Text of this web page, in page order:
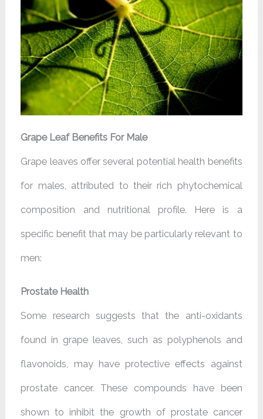
Grape Leaf Benefits For Male
Grape leaves offer several potential health benefits
for males, attributed to their rich phytochemical
composition and nutritional profile. Here is a
specific benefit that may be particularly relevant to
men:
Prostate Health
Some research suggests that the anti-oxidants
found in grape leaves, such as polyphenols and
flavonoids, may have protective effects against
prostate cancer. These compounds have been
shown to inhibit the growth of prostate cancer